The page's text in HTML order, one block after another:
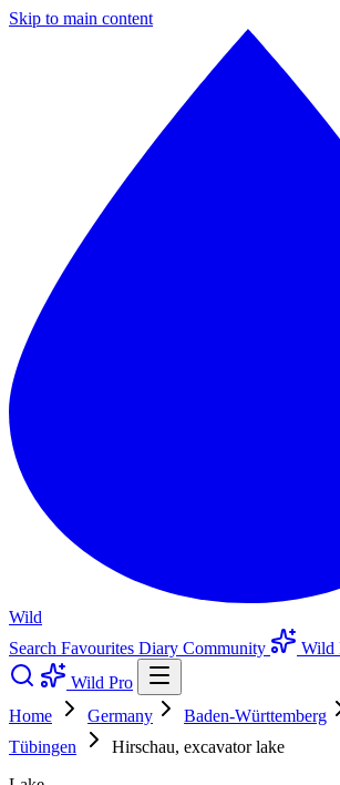
Skip to main content
Wild
Search Favourites Diary Community
Wild
Wild Pro
Home
Germany Baden-Württemberg
Tübingen
Hirschau, excavator lake